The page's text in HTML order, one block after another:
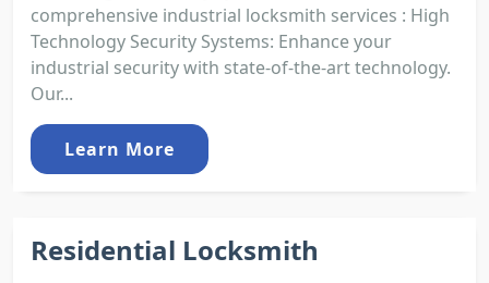
comprehensive industrial locksmith services : High
Technology Security Systems: Enhance your
industrial security with state-of-the-art technology.
Our...
Learn More
Residential Locksmith